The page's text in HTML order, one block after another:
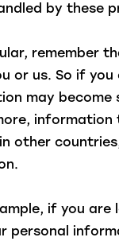
by these
remember
or us. So if
may
other
if you
personal